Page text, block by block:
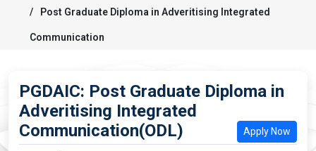
Post Graduate Diploma in Adveritising Integrated
Communication
PGDAIC: Post Graduate Diploma in
Adveritising Integrated
Communication(ODL)
Apply Now